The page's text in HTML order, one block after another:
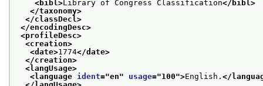
<bibl>Library of Congress Classification</bibl>
</taxonomy>
</classDecl>
</encodingDesc>
<profileDesc>
<creation>
<date>1774</date>
</creation>
<langUsage>
<language ident="en" usage="100">English. </